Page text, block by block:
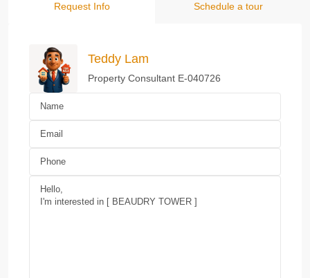
Request Info Schedule a tour
Teddy Lam
Property Consultant E-040726